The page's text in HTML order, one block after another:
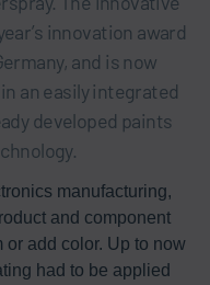
innovation award
and is now
an easily integrated
developed paints
manufacturing,
and component
or add color. Up to now
had to be applied